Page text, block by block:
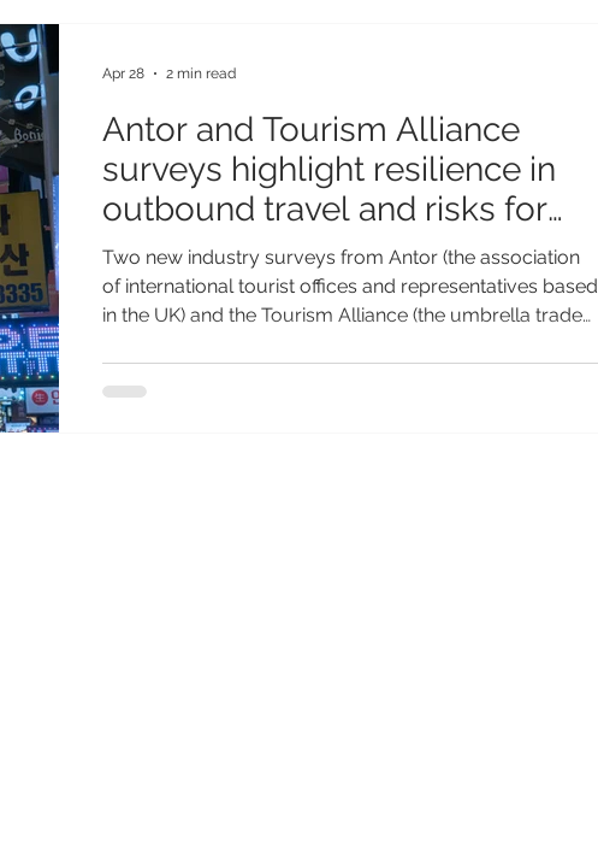
Covid-19 Updates
Antor and Tourism Alliance
surveys highlight resilience in
outbound travel and risks for
inbound tourism
Two new industry surveys from Antor (the association
of international tourist offices and representatives based
in the UK) and the Tourism Alliance (the umbrella trade
tourism sector amid the ongoing Middle East and Gulf
Apr 28 2 min read